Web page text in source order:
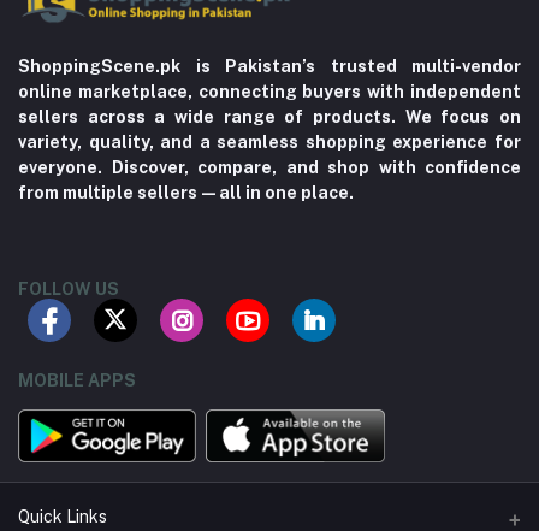
ShoppingScene.pk is Pakistan’s trusted multi-vendor
online marketplace, connecting buyers with independent
sellers across a wide range of products. We focus on
variety, quality, and a seamless shopping experience for
everyone. Discover, compare, and shop with confidence
from multiple sellers—all in one place.
FOLLOW US
MOBILE APPS
Quick Links